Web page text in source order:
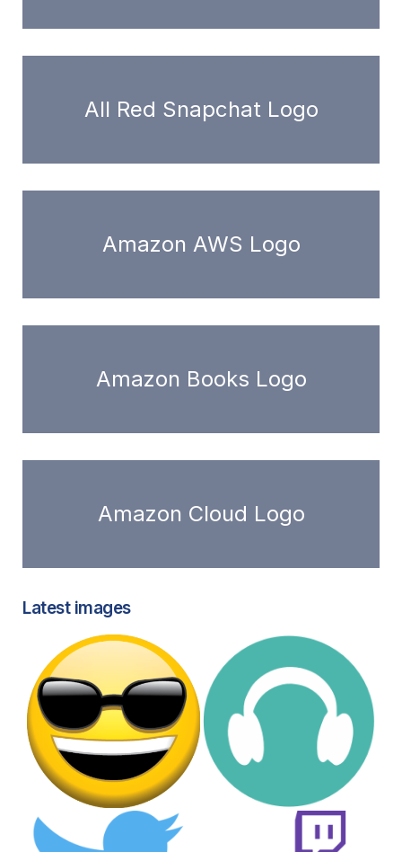
All Red Snapchat Logo
Amazon AWS Logo
Amazon Books Logo
Amazon Cloud Logo
Latest images